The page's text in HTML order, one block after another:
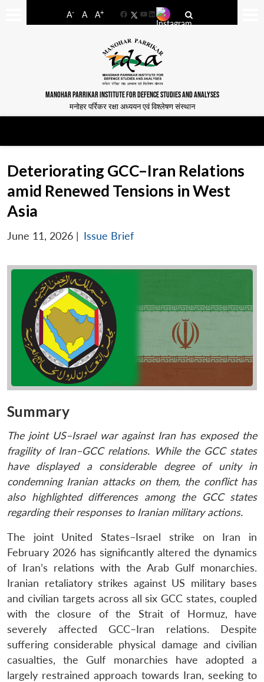
A- A A+
FacebookYouTube
LinkedIn
MANOHAR PARRIKAR INSTITUTE FOR DEFENCE STUDIES AND ANALYSES
मनोहर पर्रिकर रक्षा अध्ययन एवं विश्लेषण संस्थान
Deteriorating GCC–Iran Relations
amid Renewed Tensions in West
Asia
June 11, 2026 | Issue Brief
Summary
The joint US–Israel war against Iran has exposed the
fragility of Iran–GCC relations. While the GCC states
have displayed a considerable degree of unity in
condemning Iranian attacks on them, the conflict has
also highlighted differences among the GCC states
regarding their responses to Iranian military actions.
The joint United States–Israel strike on Iran in
February 2026 has significantly altered the dynamics
of Iran’s relations with the Arab Gulf monarchies.
Iranian retaliatory strikes against US military bases
and civilian targets across all six GCC states, coupled
with the closure of the Strait of Hormuz, have
severely affected GCC–Iran relations. Despite
suffering considerable physical damage and civilian
casualties, the Gulf monarchies have adopted a
largely restrained approach towards Iran, seeking to